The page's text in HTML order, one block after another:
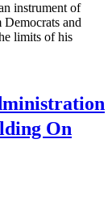
instrument of
and
limits of his
On